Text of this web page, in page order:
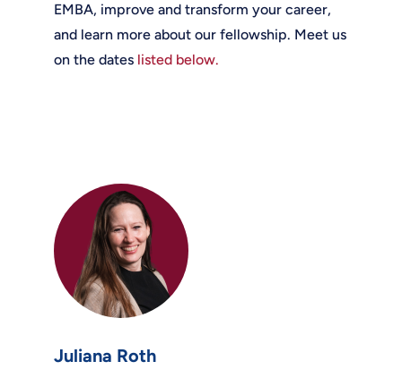
EMBA, improve and transform your career,
and learn more about our fellowship. Meet us
on the dates listed below.
Juliana Roth